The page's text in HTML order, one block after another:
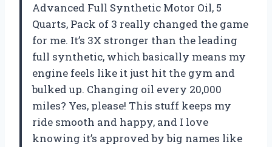
Advanced Full Synthetic Motor Oil, 5
Quarts, Pack of 3 really changed the game
for me. It’s 3X stronger than the leading
full synthetic, which basically means my
engine feels like it just hit the gym and
bulked up. Changing oil every 20,000
miles? Yes, please! This stuff keeps my
ride smooth and happy, and I love
knowing it’s approved by big names like